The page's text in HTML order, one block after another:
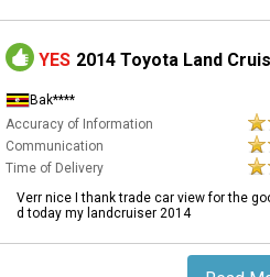
YES 2014 Toyota Land
Bak****
Accuracy of Information
Communication
Time of Delivery
Verr nice I thank trade car view for the
d today my landcruiser 2014